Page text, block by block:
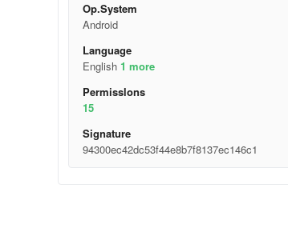
Op.System
Android
Language
English 1 more
Permisslons
15
Signature
94300ec42dc53f44e8b7f8137ec146c1